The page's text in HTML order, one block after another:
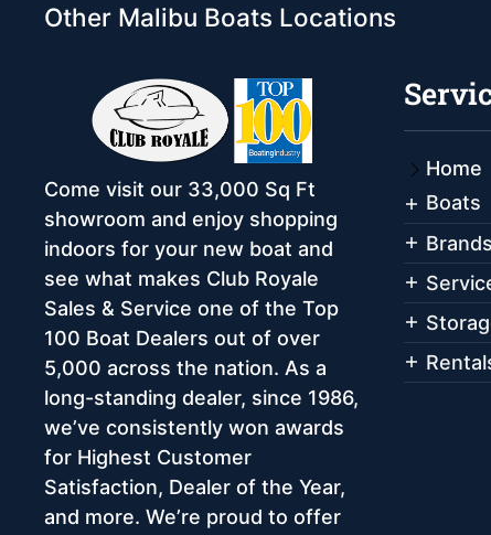
Other Malibu Boats Locations
Come visit our 33,000 Sq Ft
showroom and enjoy shopping
indoors for your new boat and
see what makes Club Royale
Sales & Service one of the Top
100 Boat Dealers out of over
5,000 across the nation. As a
long-standing dealer, since 1986,
we’ve consistently won awards
for Highest Customer
Satisfaction, Dealer of the Year,
and more. We’re proud to offer
Home
Boats
Brands